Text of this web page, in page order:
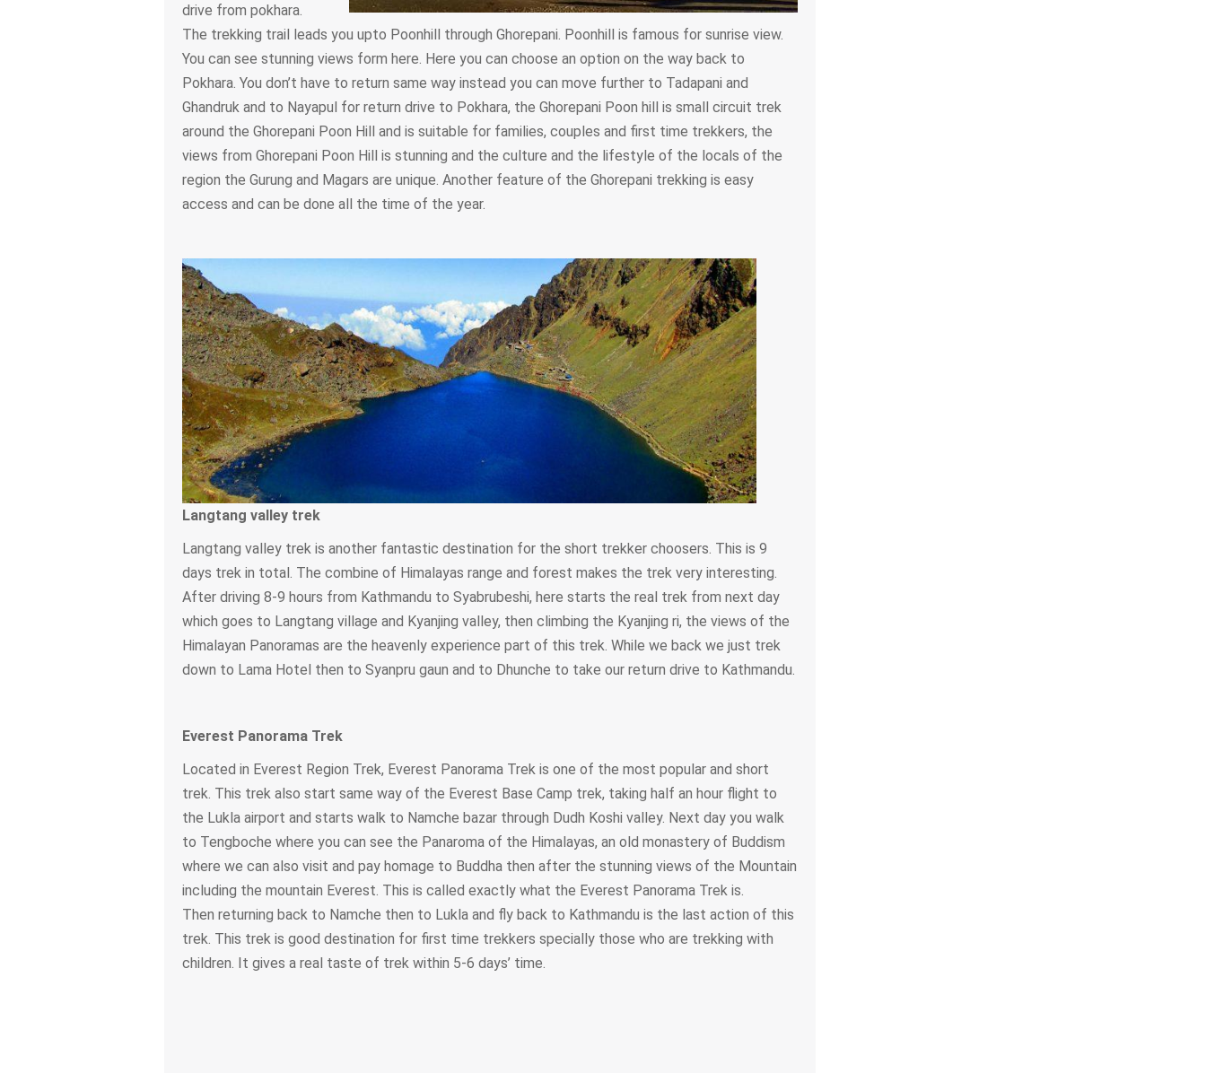
drive from pokhara.
The trekking trail leads you upto Poonhill through Ghorepani. Poonhill is famous for sunrise view.
You can see stunning views form here. Here you can choose an option on the way back to
Pokhara. You don’t have to return same way instead you can move further to Tadapani and
Ghandruk and to Nayapul for return drive to Pokhara, the Ghorepani Poon hill is small circuit trek
around the Ghorepani Poon Hill and is suitable for families, couples and first time trekkers, the
views from Ghorepani Poon Hill is stunning and the culture and the lifestyle of the locals of the
region the Gurung and Magars are unique. Another feature of the Ghorepani trekking is easy
access and can be done all the time of the year.
Langtang valley trek
Langtang valley trek is another fantastic destination for the short trekker choosers. This is 9
days trek in total. The combine of Himalayas range and forest makes the trek very interesting.
After driving 8-9 hours from Kathmandu to Syabrubeshi, here starts the real trek from next day
which goes to Langtang village and Kyanjing valley, then climbing the Kyanjing ri, the views of the
Himalayan Panoramas are the heavenly experience part of this trek. While we back we just trek
down to Lama Hotel then to Syanpru gaun and to Dhunche to take our return drive to Kathmandu.
Everest Panorama Trek
Located in Everest Region Trek, Everest Panorama Trek is one of the most popular and short
trek. This trek also start same way of the Everest Base Camp trek, taking half an hour flight to
the Lukla airport and starts walk to Namche bazar through Dudh Koshi valley. Next day you walk
to Tengboche where you can see the Panaroma of the Himalayas, an old monastery of Buddism
where we can also visit and pay homage to Buddha then after the stunning views of the Mountain
including the mountain Everest. This is called exactly what the Everest Panorama Trek is.
Then returning back to Namche then to Lukla and fly back to Kathmandu is the last action of this
trek. This trek is good destination for first time trekkers specially those who are trekking with
children. It gives a real taste of trek within 5-6 days’ time.